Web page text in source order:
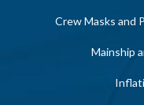
Crew Masks and
Mainship